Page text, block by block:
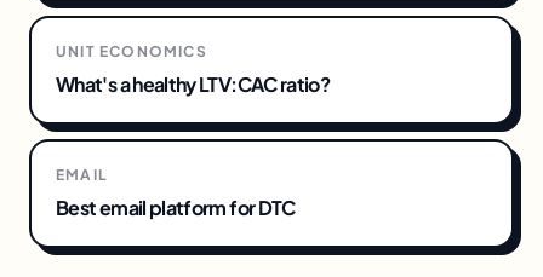
UNIT ECONOMICS
What's a healthy LTV:CAC ratio?
EMAIL
Best email platform for DTC